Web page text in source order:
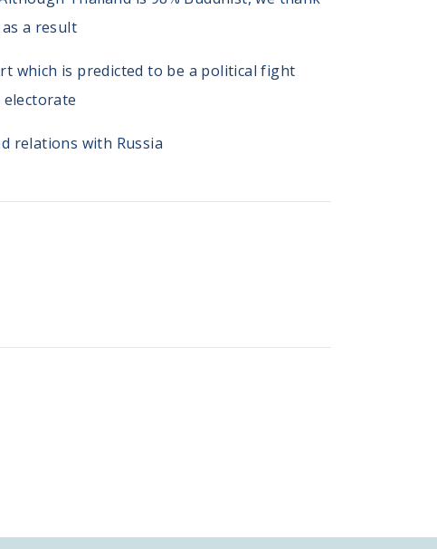
a result
which is predicted to be a political fight
relations with Russia